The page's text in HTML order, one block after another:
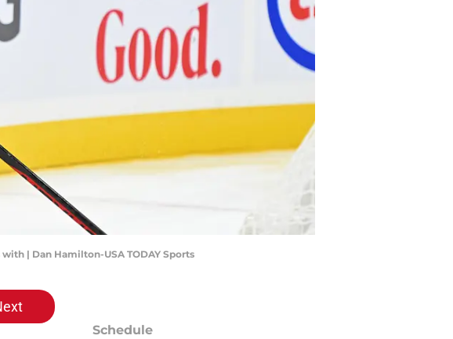
| Dan Hamilton-USA TODAY Sports
Schedule